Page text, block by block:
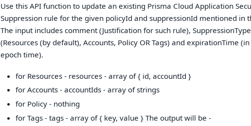
Use this API function to update an existing Prisma Cloud Application
Suppression rule for the given policyId and suppressionId mentioned in
The input includes comment (Justification for such rule), SuppressionType
(Resources (by default), Accounts, Policy OR Tags) and expirationTime
epoch time).
for Resources - resources - array of { id, accountId }
for Accounts - accountIds - array of strings
for Policy - nothing
for Tags - tags - array of { key, value } The output will be -